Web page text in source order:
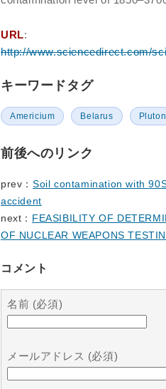
URL:
http://www.sciencedirect.com/
キーワードタグ
Americium Belarus
前後へのリンク
prev： Soil contamination with
accident
next： FEASIBILITY OF
OF NUCLEAR WEAPONS
コメント
名前 (必須)
メールアドレス (必須)